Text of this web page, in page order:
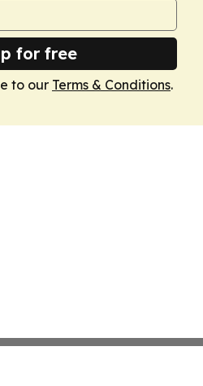
for free
to our Terms & Conditions.